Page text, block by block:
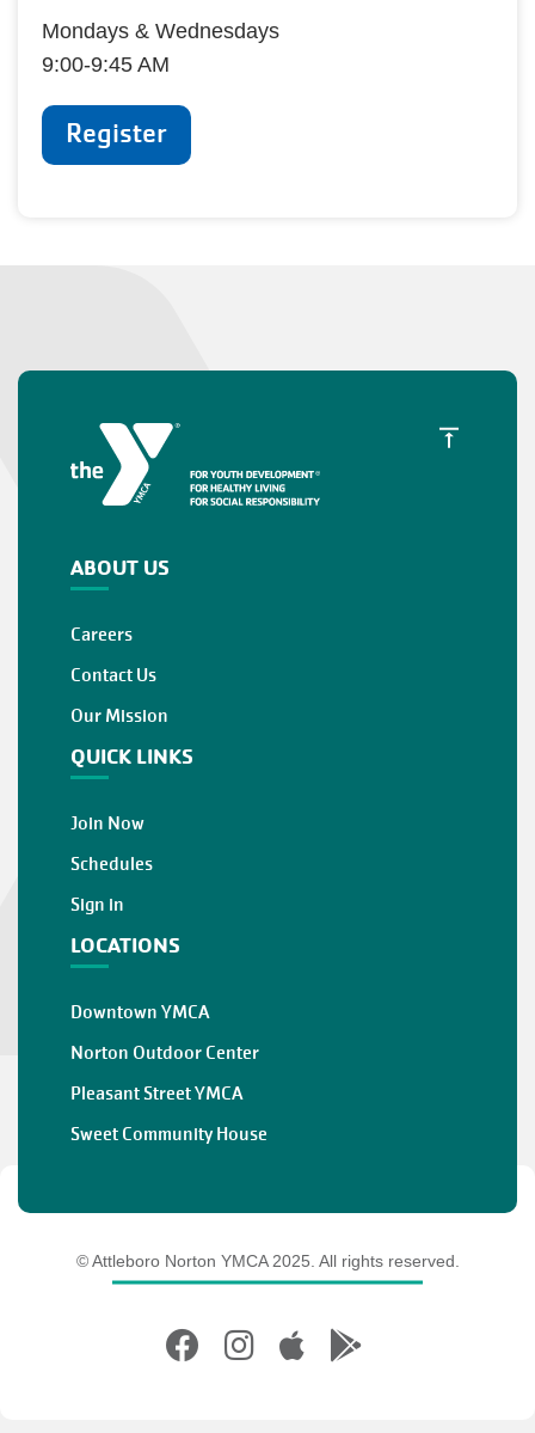
Mondays & Wednesdays
9:00-9:45 AM
Register
ABOUT US
Careers
Contact Us
Our Mission
QUICK LINKS
Join Now
Schedules
Sign in
LOCATIONS
Downtown YMCA
Norton Outdoor Center
Pleasant Street YMCA
Sweet Community House
© Attleboro Norton YMCA 2025. All rights reserved.